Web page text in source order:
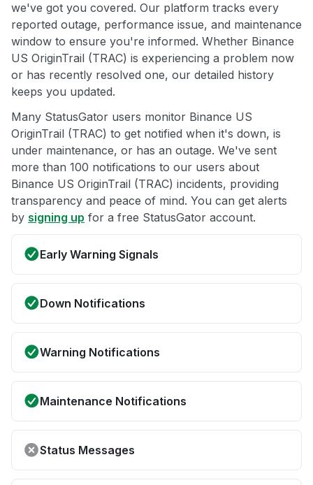
we've got you covered. Our platform tracks every
reported outage, performance issue, and maintenance
window to ensure you're informed. Whether Binance
US OriginTrail (TRAC) is experiencing a problem now
or has recently resolved one, our detailed history
keeps you updated.
Many StatusGator users monitor Binance US
OriginTrail (TRAC) to get notified when it's down, is
under maintenance, or has an outage. We've sent
more than 100 notifications to our users about
Binance US OriginTrail (TRAC) incidents, providing
transparency and peace of mind. You can get alerts
by signing up for a free StatusGator account.
Early Warning Signals
Down Notifications
Warning Notifications
Maintenance Notifications
Status Messages